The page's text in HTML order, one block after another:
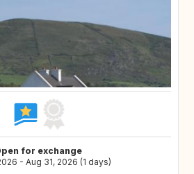
for exchange
- Aug 31, 2026 (1 days)